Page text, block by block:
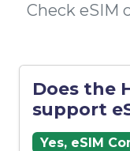
Check eSIM
Does the
support
Yes, eSIM